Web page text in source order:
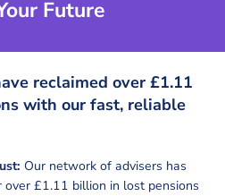
Future
reclaimed over £1.11
with our fast, reliable
Our network of advisers has
over £1.11 billion in lost pensions